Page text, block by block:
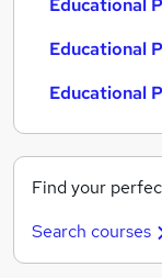
Educational
Educational
Educational
Find your
Search courses